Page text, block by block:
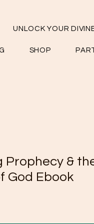
UNLOCK YOUR
SHOP
Prophecy &
God Ebook